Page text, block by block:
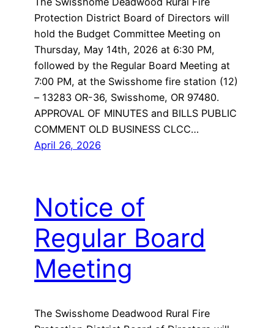
Protection District Board of Directors will
hold the Budget Committee Meeting on
Thursday, May 14th, 2026 at 6:30 PM,
followed by the Regular Board Meeting at
7:00 PM, at the Swisshome fire station (12)
– 13283 OR-36, Swisshome, OR 97480.
APPROVAL OF MINUTES and BILLS PUBLIC
COMMENT OLD BUSINESS CLCC…
April 26, 2026
Notice of
Regular Board
Meeting
The Swisshome Deadwood Rural Fire